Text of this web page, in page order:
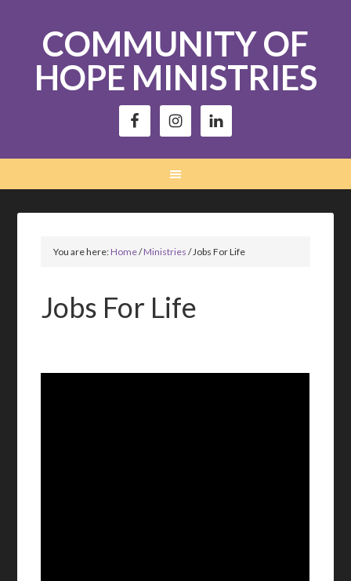
COMMUNITY OF
HOPE MINISTRIES
You are here:Home/Ministries /Jobs For Life
Jobs For Life